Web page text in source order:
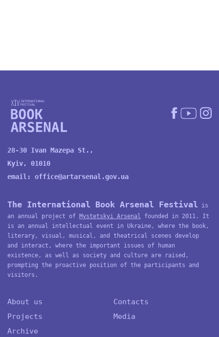
28-30 Ivan Mazepa St.,
Kyiv, 01010
email: office@artarsenal.gov.ua
The International Book Arsenal Festival is
an annual project of Mystetskyi Arsenal founded in 2011. It
is an annual intellectual event in Ukraine, where the book,
literary, visual, musical, and theatrical scenes develop
and interact, where the important issues of human
existence, as well as society and culture are raised,
prompting the proactive position of the participants and
visitors.
About us
Projects
Archive
Contacts
Media